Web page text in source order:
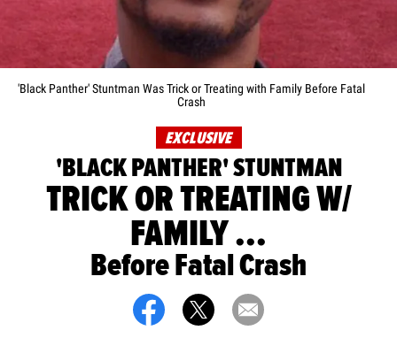
'Black Panther' Stuntman Was Trick or Treating with Family Before Fatal
Crash
EXCLUSIVE
'BLACK PANTHER' STUNTMAN
TRICK OR TREATING W/
FAMILY ...
Before Fatal Crash